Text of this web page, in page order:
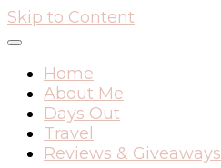
Skip to Content
Home
About Me
Days Out
Travel
Reviews & Giveaways